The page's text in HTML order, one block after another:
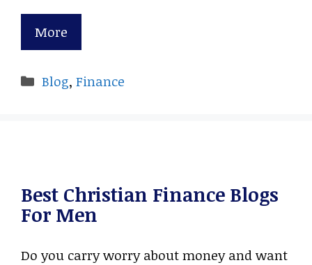
More
Categories
Blog,Finance
Best Christian Finance Blogs
For Men
Do you carry worry about money and want